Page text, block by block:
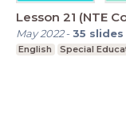
Lesson 21 (NTE
May 2022-35 slides
English Special